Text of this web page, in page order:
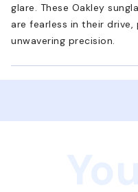
glare. These Oakley
are fearless in their
unwavering precision.